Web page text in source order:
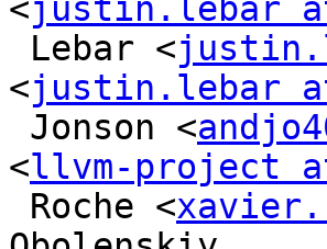
<justin.lebar
Lebar <
<justin.lebar
Jonson <
<llvm-project
Roche <